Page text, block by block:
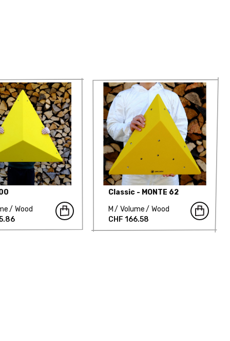
Wood
Classic - MONTE 62
M
Volume
Wood
CHF 166.58